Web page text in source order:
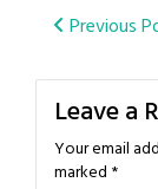
Post
Previous
Leave a
Your email
marked *